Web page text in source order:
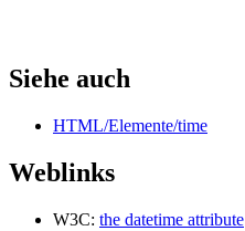
Siehe auch
HTML/Elemente/time
Weblinks
W3C: the datetime attribute